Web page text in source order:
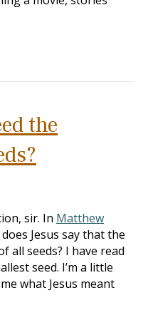
the
sir. In Matthew
does Jesus say that the
all seeds? I have read
seed. I’m a little
what Jesus meant